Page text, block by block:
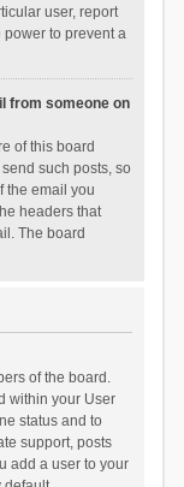
user, report
power to prevent a
from someone on
of this board
such posts, so
the email you
headers that
The board
of the board.
within your User
status and to
support, posts
add a user to your